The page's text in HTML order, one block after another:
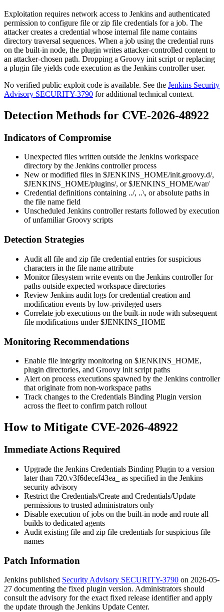
Exploitation requires network access to Jenkins and authenticated
permission to configure file or zip file credentials for a job. The
attacker creates a credential whose internal file name contains
directory traversal sequences. When a job using the credential runs
on the built-in node, the plugin writes attacker-controlled content to
an attacker-chosen path. Dropping a Groovy init script or replacing
a plugin file yields code execution as the Jenkins controller user.
No verified public exploit code is available. See the Jenkins Security
Advisory SECURITY-3790 for additional technical context.
Detection Methods for CVE-2026-48922
Indicators of Compromise
Unexpected files written outside the Jenkins workspace
directory by the Jenkins controller process
New or modified files in $JENKINS_HOME/init.groovy.d/,
$JENKINS_HOME/plugins/, or$JENKINS_HOME/war/
Credential definitions containing ../, ..\, or absolute paths in
the file name field
Unscheduled Jenkins controller restarts followed by execution
of unfamiliar Groovy scripts
Detection Strategies
Audit all file and zip file credential entries for suspicious
characters in the file name attribute
Monitor filesystem write events on the Jenkins controller for
paths outside expected workspace directories
Review Jenkins audit logs for credential creation and
modification events by low-privileged users
Correlate job executions on the built-in node with subsequent
file modifications under$JENKINS_HOME
Monitoring Recommendations
Enable file integrity monitoring on $JENKINS_HOME,
plugin directories, and Groovy init script paths
Alert on process executions spawned by the Jenkins controller
that originate from non-workspace paths
Track changes to the Credentials Binding Plugin version
across the fleet to confirm patch rollout
How to Mitigate CVE-2026-48922
Immediate Actions Required
Upgrade the Jenkins Credentials Binding Plugin to a version
later than 720.v3f6decef43ea_
as specified in the Jenkins
security advisory
Restrict the Credentials/Create and Credentials/Update
permissions to trusted administrators only
Disable execution of jobs on the built-in node and route all
builds to dedicated agents
Audit existing file and zip file credentials for suspicious file
names
Patch Information
Jenkins published Security Advisory SECURITY-3790 on 2026-05-
27 documenting the fixed plugin version. Administrators should
consult the advisory for the exact fixed release identifier and apply
the update through the Jenkins Update Center.